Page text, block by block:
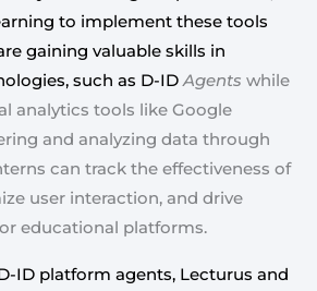
to implement these tools
gaining valuable skills in
such as D-IDAgents while
analytics tools like Google
and analyzing data through
can track the effectiveness of
user interaction, and drive
educational platforms.
ID platform agents, Lecturus and